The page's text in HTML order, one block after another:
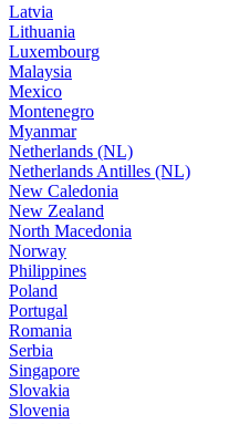
Latvia
Lithuania
Luxembourg
Malaysia
Mexico
Montenegro
Myanmar
Netherlands (NL)
Netherlands Antilles (NL)
New Caledonia
New Zealand
North Macedonia
Norway
Philippines
Poland
Portugal
Romania
Serbia
Singapore
Slovakia
Slovenia